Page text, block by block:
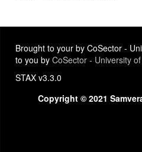
Brought to your by CoSector -
to you by CoSector - University
STAX v3.3.0
Copyright © 2021